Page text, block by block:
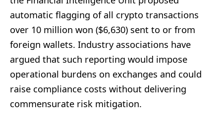
automatic flagging of all crypto transactions
over 10 million won ($6,630) sent to or from
foreign wallets. Industry associations have
argued that such reporting would impose
operational burdens on exchanges and could
raise compliance costs without delivering
commensurate risk mitigation.